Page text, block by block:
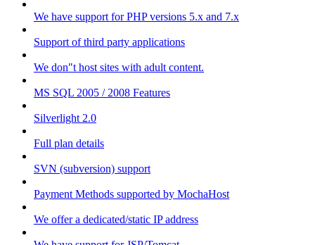
We have support for PHP versions 5.x and 7.x
Support of third party applications
We don"t host sites with adult content.
MS SQL 2005 / 2008 Features
Silverlight 2.0
Full plan details
SVN (subversion) support
Payment Methods supported by MochaHost
We offer a dedicated/static IP address